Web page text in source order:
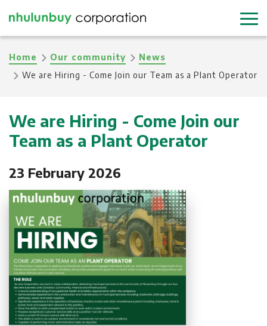
to
main
content
Breadcrumb
Home Our community
News
We are Hiring - Come Join our Team as a Plant Operator
We are Hiring - Come Join our
Team as a Plant Operator
23 February 2026